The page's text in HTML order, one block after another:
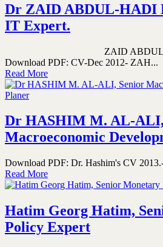
Dr ZAID ABDUL-HADI
IT Expert.
ZAID ABDUL-HADI
Download PDF: CV-Dec 2012- ZAH...
Read More
Dr HASHIM M. AL-
Macroeconomic
Download PDF: Dr. Hashim's CV
Read More
Hatim Georg Hatim,
Policy Expert